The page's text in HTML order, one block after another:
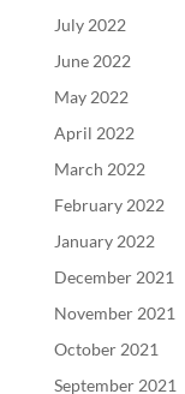
July 2022
June 2022
May 2022
April 2022
March 2022
February 2022
January 2022
December 2021
November 2021
October 2021
September 2021